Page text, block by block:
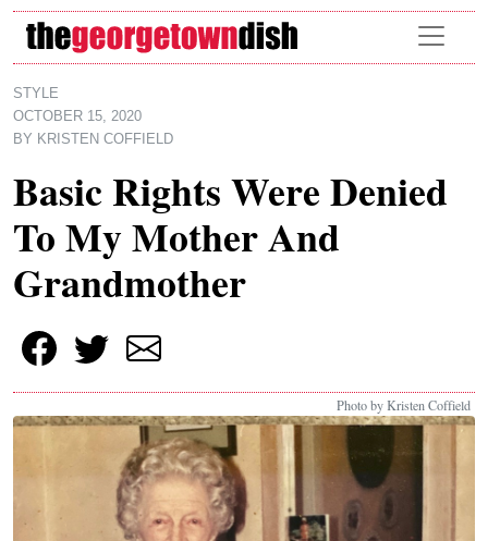
Skip to main content
STYLE
OCTOBER 15, 2020
BY KRISTEN COFFIELD
Basic Rights Were Denied
To My Mother And
Grandmother
Photo by Kristen Coffield